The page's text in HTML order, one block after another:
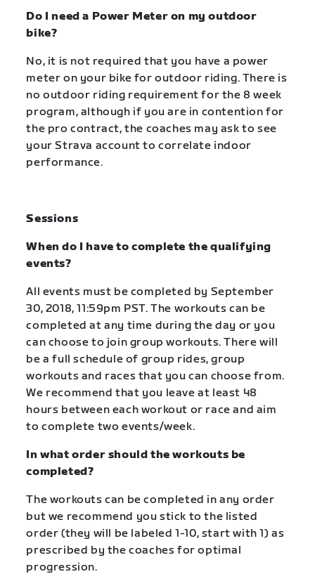
Do I need a Power Meter on my outdoor
bike?
No, it is not required that you have a power
meter on your bike for outdoor riding. There is
no outdoor riding requirement for the 8 week
program, although if you are in contention for
the pro contract, the coaches may ask to see
your Strava account to correlate indoor
performance.
Sessions
When do I have to complete the qualifying
events?
All events must be completed by September
30, 2018, 11:59pm PST. The workouts can be
completed at any time during the day or you
can choose to join group workouts. There will
be a full schedule of group rides, group
workouts and races that you can choose from.
We recommend that you leave at least 48
hours between each workout or race and aim
to complete two events/week.
In what order should the workouts be
completed?
The workouts can be completed in any order
but we recommend you stick to the listed
order (they will be labeled 1-10, start with 1) as
prescribed by the coaches for optimal
progression.